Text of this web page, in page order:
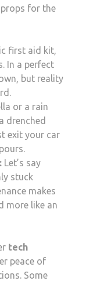
for the
first aid kit,
In a perfect
but reality
or a rain
drenched
exit your car
Let’s say
stuck
makes
more like an
tech
peace of
Some